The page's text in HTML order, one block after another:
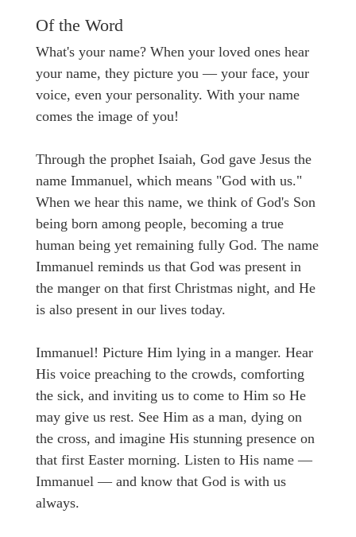
Of the Word
What's your name? When your loved ones hear
your name, they picture you — your face, your
voice, even your personality. With your name
comes the image of you!
Through the prophet Isaiah, God gave Jesus the
name Immanuel, which means "God with us."
When we hear this name, we think of God's Son
being born among people, becoming a true
human being yet remaining fully God. The name
Immanuel reminds us that God was present in
the manger on that first Christmas night, and He
is also present in our lives today.
Immanuel! Picture Him lying in a manger. Hear
His voice preaching to the crowds, comforting
the sick, and inviting us to come to Him so He
may give us rest. See Him as a man, dying on
the cross, and imagine His stunning presence on
that first Easter morning. Listen to His name —
Immanuel — and know that God is with us
always.